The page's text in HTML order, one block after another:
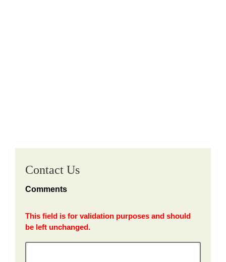
Contact Us
Comments
This field is for validation purposes and should
be left unchanged.